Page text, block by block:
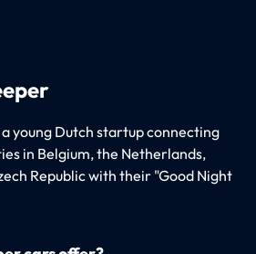
young Dutch startup connecting
in Belgium, the Netherlands,
Republic with their "Good Night